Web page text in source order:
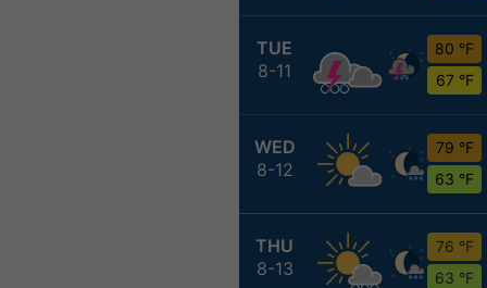
TUE
8-11
80 °F
67 °F
WED
8-12
79 °F
63 °F
THU
8-13
76 °F
63 °F